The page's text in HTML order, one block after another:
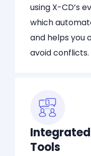
using X-CD’s
which
and helps you
avoid conflicts.
Tools